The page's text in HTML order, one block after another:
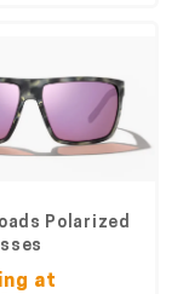
Polarized
at